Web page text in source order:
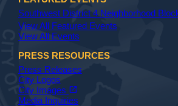
Southwest District 4 Neighborhood
View All Featured Events
View All Events
PRESS RESOURCES
Press Releases
City Logos
City Images open_in_new
Media Inquiries